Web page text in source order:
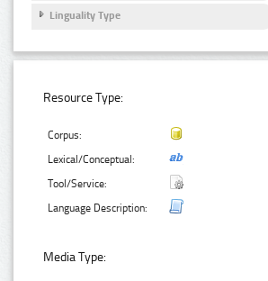
Linguality Type
Resource Type:
Corpus:
Lexical/Conceptual:
Tool/Service:
Language Description:
Media Type: